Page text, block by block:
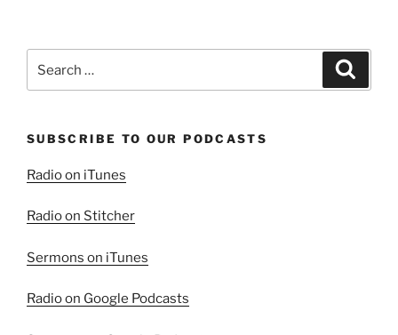
for:
SUBSCRIBE TO OUR PODCASTS
Radio on iTunes
Radio on Stitcher
Sermons on iTunes
Radio on Google Podcasts